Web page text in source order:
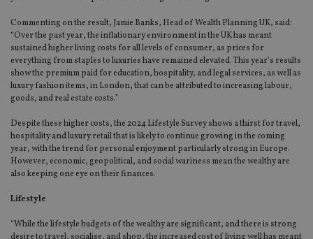
Commenting on the result, Jamie Banks, Head of Wealth Planning UK, said:
“Over the past year, the inflationary environment in the UK has meant
sustained higher living costs for all levels of consumer, as prices for
everything from staples to luxuries have remained elevated. This year’s results
show the premium paid for education, hospitality, and legal services, as well as
luxury fashion items, in London, that can be attributed to increasing labour,
goods, and real estate costs.”
Despite these higher costs, the 2024 Lifestyle Survey shows a thirst for travel,
hospitality and luxury retail that is likely to continue growing in the coming
year, with the trend for personal enjoyment particularly strong in Europe.
However, economic, geopolitical, and social wariness mean the wealthy are
also keeping one eye on their finances.
Lifestyle
“While the lifestyle budgets of the wealthy are significant, and there is strong